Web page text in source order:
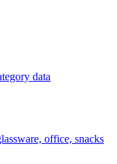
data
office, snacks